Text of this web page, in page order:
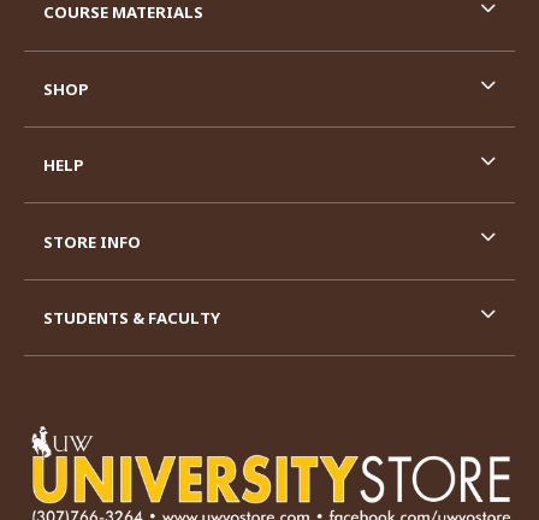
COURSE MATERIALS
SHOP
HELP
STORE INFO
STUDENTS & FACULTY